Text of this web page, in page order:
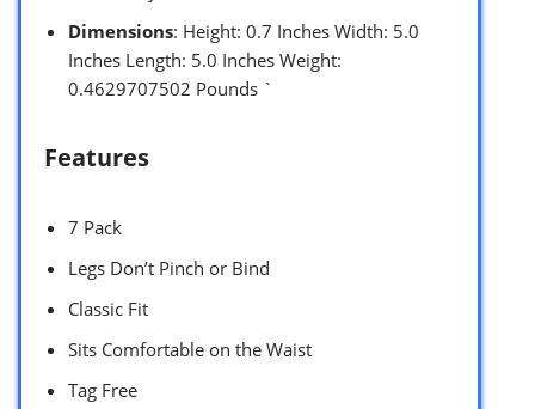
Dimensions: Height: 0.7 Inches Width: 5.0
Inches Length: 5.0 Inches Weight:
0.4629707502 Pounds `
Features
7 Pack
Legs Don’t Pinch or Bind
Classic Fit
Sits Comfortable on the Waist
Tag Free